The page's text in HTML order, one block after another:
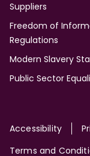
Suppliers
Freedom of
Regulations
Modern Slavery
Public Sector
Site
Accessibility
Terms and